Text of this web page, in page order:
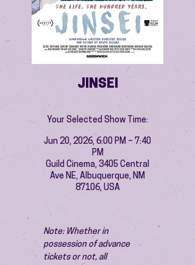
JINSEI
Your Selected Show Time:
Jun 20, 2026, 6:00 PM – 7:40
PM
Guild Cinema, 3405 Central
Ave NE, Albuquerque, NM
87106, USA
Note: Whether in
possession of advance
tickets or not, all